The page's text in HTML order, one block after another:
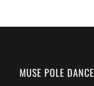
MUSE POLE DANCE